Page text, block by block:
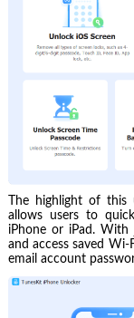
The highlight of this
allows users to
iPhone or iPad. With
and access saved
email account